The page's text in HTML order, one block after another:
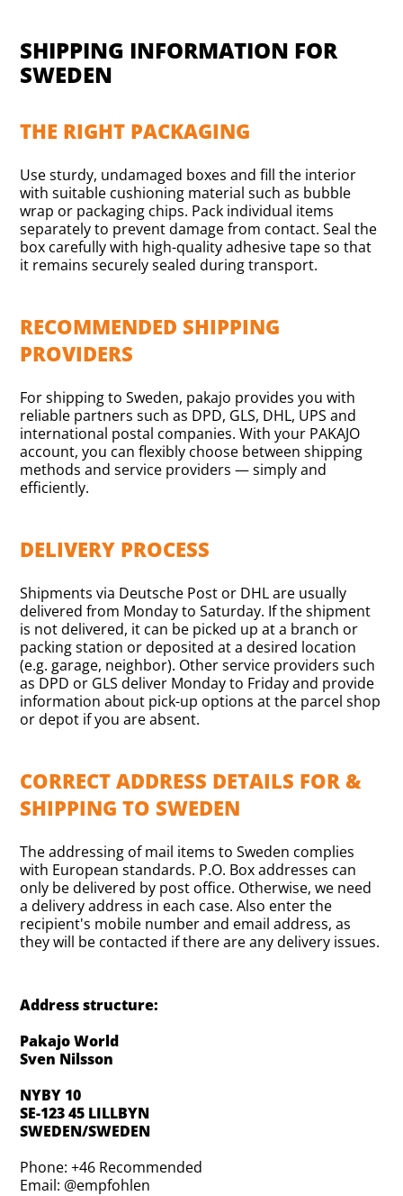
SHIPPING INFORMATION FOR
SWEDEN
THE RIGHT PACKAGING
Use sturdy, undamaged boxes and fill the interior
with suitable cushioning material such as bubble
wrap or packaging chips. Pack individual items
separately to prevent damage from contact. Seal the
box carefully with high-quality adhesive tape so that
it remains securely sealed during transport.
RECOMMENDED SHIPPING
PROVIDERS
For shipping to Sweden, pakajo provides you with
reliable partners such as DPD, GLS, DHL, UPS and
international postal companies. With your PAKAJO
account, you can flexibly choose between shipping
methods and service providers — simply and
efficiently.
DELIVERY PROCESS
Shipments via Deutsche Post or DHL are usually
delivered from Monday to Saturday. If the shipment
is not delivered, it can be picked up at a branch or
packing station or deposited at a desired location
(e.g. garage, neighbor). Other service providers such
as DPD or GLS deliver Monday to Friday and provide
information about pick-up options at the parcel shop
or depot if you are absent.
CORRECT ADDRESS DETAILS FOR &
SHIPPING TO SWEDEN
The addressing of mail items to Sweden complies
with European standards. P.O. Box addresses can
only be delivered by post office. Otherwise, we need
a delivery address in each case. Also enter the
recipient's mobile number and email address, as
they will be contacted if there are any delivery issues.
Address structure:
Pakajo World
Sven Nilsson
NYBY 10
SE-123 45 LILLBYN
SWEDEN/SWEDEN
Phone: +46 Recommended
Email: @empfohlen